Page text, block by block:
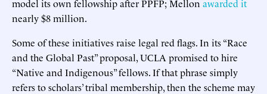
model its own fellowship after PPFP; Mellon awarded it
nearly $8 million.
Some of these initiatives raise legal red flags. In its “Race
and the Global Past” proposal, UCLA promised to hire
“Native and Indigenous” fellows. If that phrase simply
refers to scholars’ tribal membership, then the scheme may